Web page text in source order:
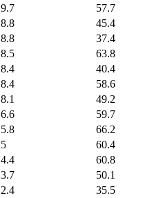
9.7
57.7
8.8
45.4
8.8
37.4
8.5
63.8
8.4
40.4
8.4
58.6
8.1
49.2
6.6
59.7
5.8
66.2
5
60.4
4.4
60.8
3.7
50.1
2.4 35.5